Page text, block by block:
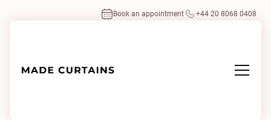
Book an appointment +44 20 8068 0408